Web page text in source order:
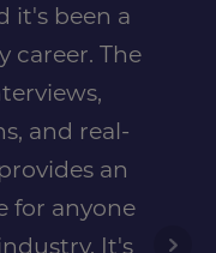
it's been a
career. The
and real-
an
for anyone
It's